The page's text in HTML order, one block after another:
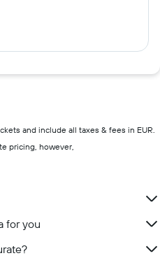
and include all taxes & fees in EUR.
pricing, however,
for you